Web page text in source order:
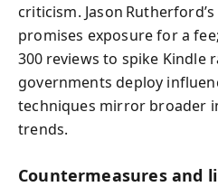
criticism. Jason
promises exposure for a
300 reviews to spike Kindle
governments deploy
techniques mirror broader
trends.
Countermeasures and